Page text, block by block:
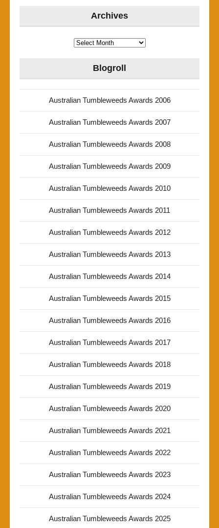
Archives
Archives
Blogroll
Australian Tumbleweeds Awards 2006
Australian Tumbleweeds Awards 2007
Australian Tumbleweeds Awards 2008
Australian Tumbleweeds Awards 2009
Australian Tumbleweeds Awards 2010
Australian Tumbleweeds Awards 2011
Australian Tumbleweeds Awards 2012
Australian Tumbleweeds Awards 2013
Australian Tumbleweeds Awards 2014
Australian Tumbleweeds Awards 2015
Australian Tumbleweeds Awards 2016
Australian Tumbleweeds Awards 2017
Australian Tumbleweeds Awards 2018
Australian Tumbleweeds Awards 2019
Australian Tumbleweeds Awards 2020
Australian Tumbleweeds Awards 2021
Australian Tumbleweeds Awards 2022
Australian Tumbleweeds Awards 2023
Australian Tumbleweeds Awards 2024
Australian Tumbleweeds Awards 2025